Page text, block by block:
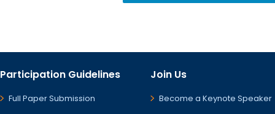
Participation Guidelines
Full Paper Submission
Join Us
Become a Keynote Speaker